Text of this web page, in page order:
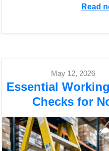
Read
May 12, 2026
Essential
Checks for